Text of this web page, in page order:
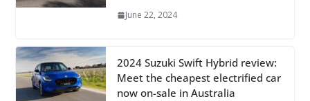
June 22, 2024
2024 Suzuki Swift Hybrid review:
Meet the cheapest electrified car
now on-sale in Australia